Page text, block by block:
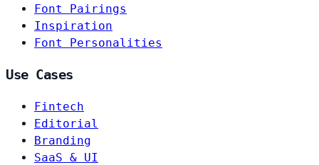
Font Pairings
Inspiration
Font Personalities
Use Cases
Fintech
Editorial
Branding
SaaS & UI